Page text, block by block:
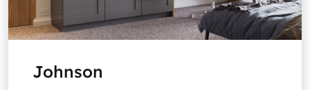
Johnson